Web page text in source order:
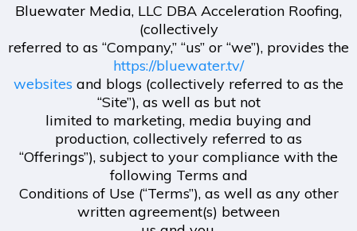
Bluewater Media, LLC DBA Acceleration Roofing,
(collectively
referred to as “Company,” “us” or “we”), provides the
https://bluewater.tv/
websites and blogs (collectively referred to as the
“Site”), as well as but not
limited to marketing, media buying and
production, collectively referred to as
“Offerings”), subject to your compliance with the
following Terms and
Conditions of Use (“Terms”), as well as any other
written agreement(s) between